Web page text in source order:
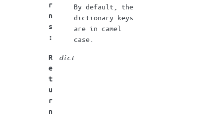
r
n
s
:
By default, the
dictionary keys
are in camel
case.
R
e
t
u
r
n
dict